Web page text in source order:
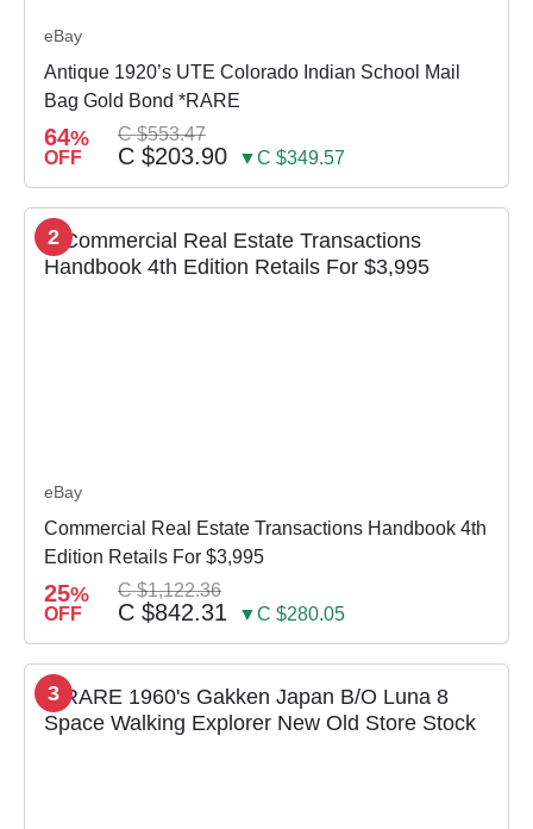
eBay
Antique 1920’s UTE Colorado Indian School Mail
Bag Gold Bond *RARE
64%
OFF
C $553.47
C $203.90 ▼C $349.57
2
eBay
Commercial Real Estate Transactions Handbook 4th
Edition Retails For $3,995
25%
OFF
C $1,122.36
C $842.31 ▼C $280.05
3